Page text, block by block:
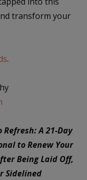
transform your
.
Refresh: A 21-Day
to Renew Your
Being Laid Off,
Sidelined